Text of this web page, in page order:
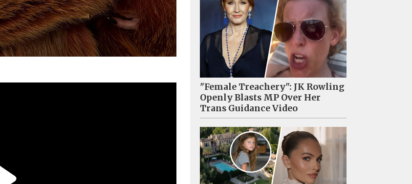
"Female Treachery": JK Rowling
Openly Blasts MP Over Her
Trans Guidance Video